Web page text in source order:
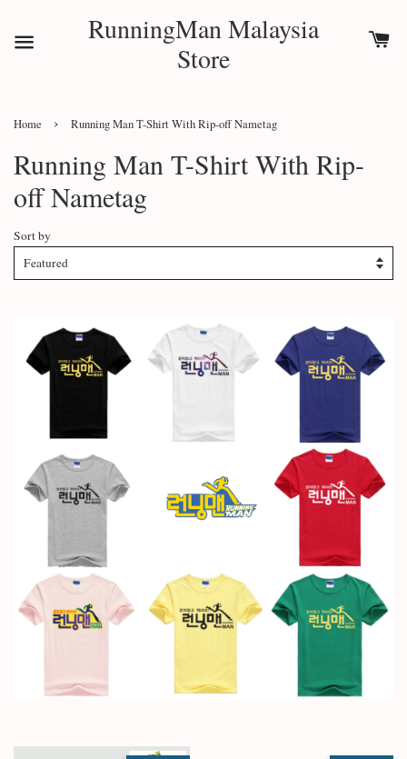
RunningMan Malaysia
Store
Home › Running Man T-Shirt With Rip-off Nametag
Running Man T-Shirt With Rip-
off Nametag
Sort by